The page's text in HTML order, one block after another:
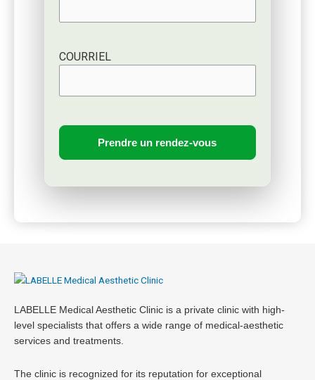
COURRIEL
LABELLE Medical Aesthetic Clinic is a private clinic with high-
level specialists that offers a wide range of medical-aesthetic
services and treatments.
The clinic is recognized for its reputation for exceptional